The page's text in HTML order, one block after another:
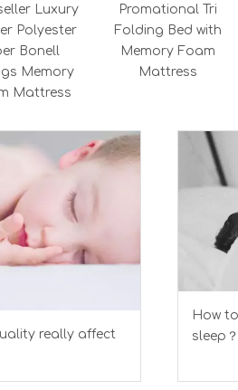
Luxury
Polyester
Bonell
Memory
Mattress
Promational Tri
Folding Bed with
Memory Foam
Mattress
really affect
How
sleep？